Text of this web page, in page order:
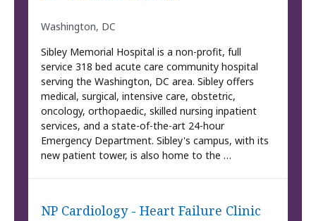
Washington, DC
Sibley Memorial Hospital is a non-profit, full
service 318 bed acute care community hospital
serving the Washington, DC area. Sibley offers
medical, surgical, intensive care, obstetric,
oncology, orthopaedic, skilled nursing inpatient
services, and a state-of-the-art 24-hour
Emergency Department. Sibley's campus, with its
new patient tower, is also home to the …
NP Cardiology - Heart Failure Clinic